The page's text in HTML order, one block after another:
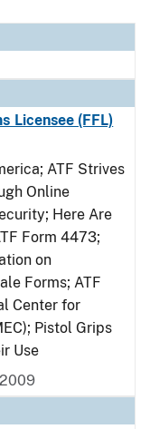
Licensee (FFL)
ATF Strives
Online
Here Are
Form 4473;
on
Forms; ATF
Center for
Pistol Grips
Use